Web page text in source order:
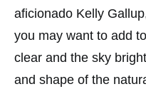
aficionado Kelly
you may want to add
clear and the sky
and shape of the